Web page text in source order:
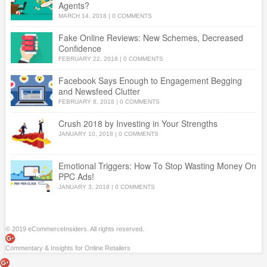
Agents?
MARCH 14, 2018 | 0 COMMENTS
Fake Online Reviews: New Schemes, Decreased
Confidence
FEBRUARY 22, 2018 | 0 COMMENTS
Facebook Says Enough to Engagement Begging
and Newsfeed Clutter
FEBRUARY 8, 2018 | 0 COMMENTS
Crush 2018 by Investing in Your Strengths
JANUARY 10, 2018 | 0 COMMENTS
Emotional Triggers: How To Stop Wasting Money On
PPC Ads!
JANUARY 3, 2018 0 COMMENTS
© 2019 eCommerceInsiders. All rights reserved.
Commentary & Insights for Online Retailers